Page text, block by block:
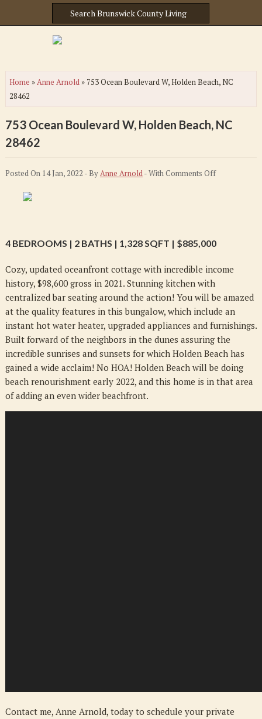
Home »Anne Arnold» 753 Ocean Boulevard W, Holden Beach, NC
28462
753 Ocean Boulevard W, Holden Beach, NC
28462
Posted On 14 Jan, 2022 - ByAnne Arnold- WithComments Offon
Holden
NC
28462
4 BEDROOMS | 2 BATHS | 1,328 SQFT | $885,000
Cozy, updated oceanfront cottage with incredible income
history, $98,600 gross in 2021. Stunning kitchen with
centralized bar seating around the action! You will be amazed
at the quality features in this bungalow, which include an
instant hot water heater, upgraded appliances and furnishings.
Built forward of the neighbors in the dunes assuring the
incredible sunrises and sunsets for which Holden Beach has
gained a wide acclaim! No HOA! Holden Beach will be doing
beach renourishment early 2022, and this home is in that area
of adding an even wider beachfront.
Contact me, Anne Arnold, today to schedule your private